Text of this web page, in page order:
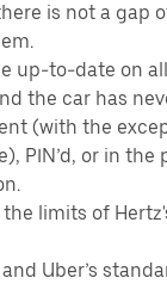
is not a gap
up-to-date on
the car has
(with the
PIN’d, or in the
limits of
Uber’s